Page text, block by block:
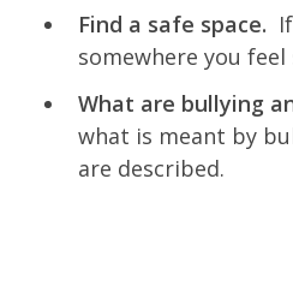
Find a safe space.
somewhere you feel
What are bullying
what is meant by
are described.